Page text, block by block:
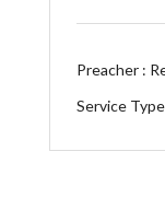
Preacher :
Service